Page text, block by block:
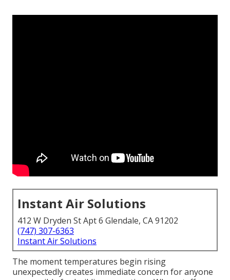
Instant Air Solutions
412 W Dryden St Apt 6 Glendale, CA 91202
(747) 307-6363
Instant Air Solutions
The moment temperatures begin rising
unexpectedly creates immediate concern for anyone